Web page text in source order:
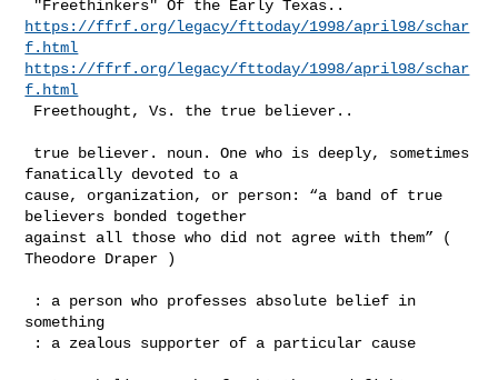
https://ffrf.org/legacy/fttoday/1998/april98/schar
f.html
https://ffrf.org/legacy/fttoday/1998/april98/schar
f.html
fanatically devoted to a
cause, organization, or person: “a band of true
believers bonded together
against all those who did not agree with them” (
Theodore Draper )
something